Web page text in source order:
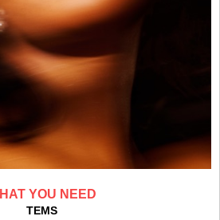
YOU NEED
TEMS